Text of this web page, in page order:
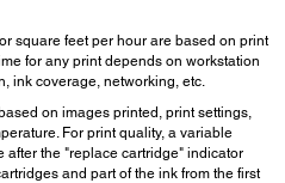
square feet per hour are based on print
for any print depends on workstation
ink coverage, networking, etc.
on images printed, print settings,
For print quality, a variable
after the "replace cartridge" indicator
and part of the ink from the first